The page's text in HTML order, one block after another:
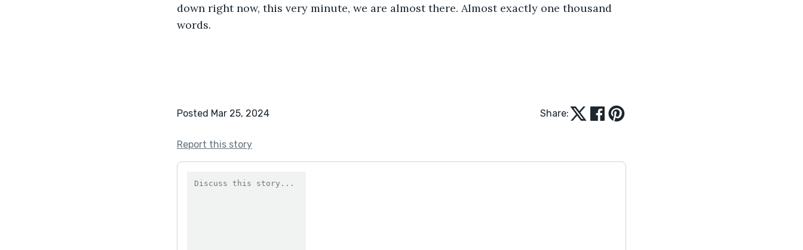
down right now, this very minute, we are almost there. Almost exactly one thousand
words.
Posted Mar 25, 2024 Share:
Report this story